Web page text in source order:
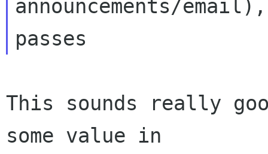
announcements/
This sounds really
some value in